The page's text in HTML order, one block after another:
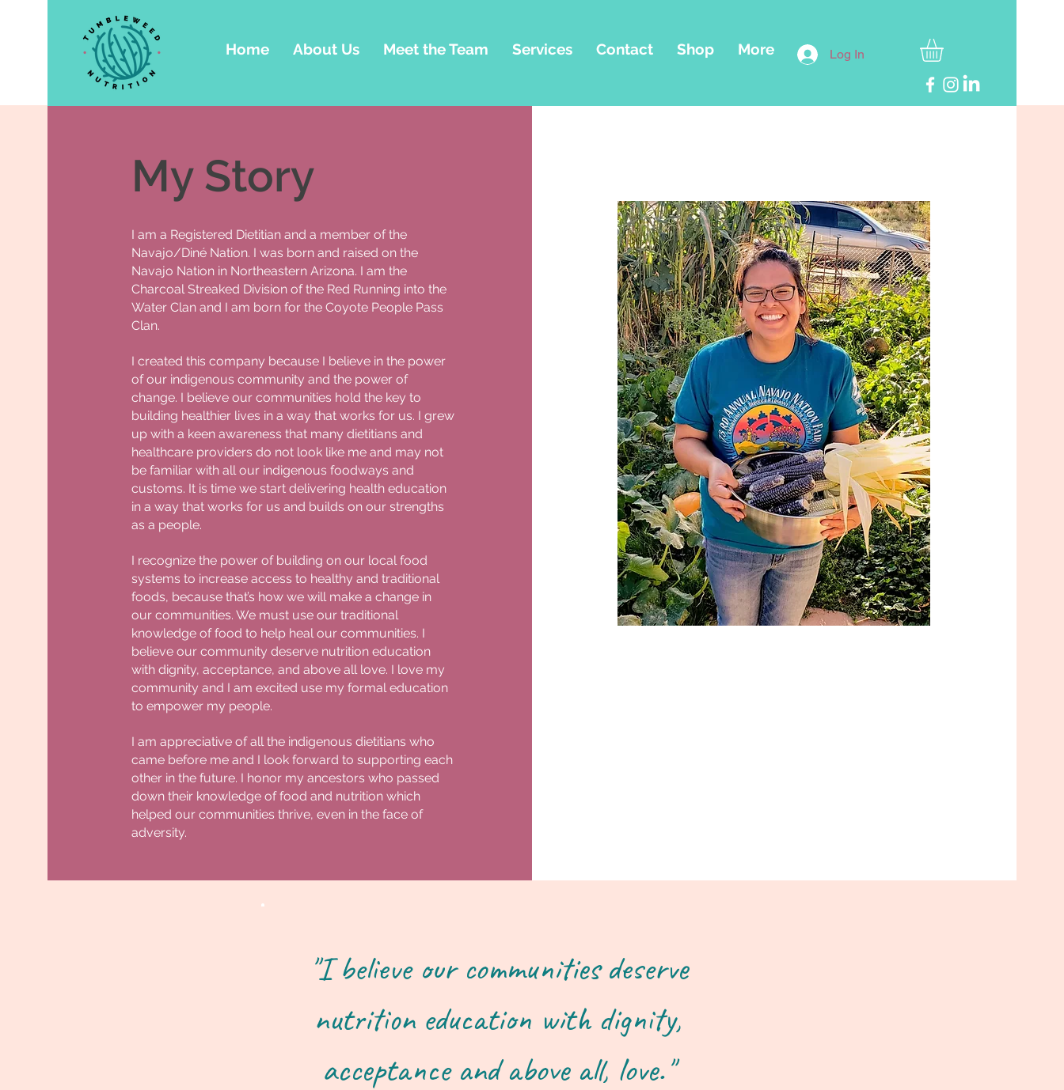
Home About Us Meet the Team Services Contact Shop More Log In
My Story
I am a Registered Dietitian and a member of the
Navajo/Diné Nation. I was born and raised on the
Navajo Nation in Northeastern Arizona. I am the
Charcoal Streaked Division of the Red Running into the
Water Clan and I am born for the Coyote People Pass
Clan.
I created this company because I believe in the power
of our indigenous community and the power of
change. I believe our communities hold the key to
building healthier lives in a way that works for us. I grew
up with a keen awareness that many dietitians and
healthcare providers do not look like me and may not
be familiar with all our indigenous foodways and
customs. It is time we start delivering health education
in a way that works for us and builds on our strengths
as a people.
I recognize the power of building on our local food
systems to increase access to healthy and traditional
foods, because that’s how we will make a change in
our communities. We must use our traditional
knowledge of food to help heal our communities. I
believe our community deserve nutrition education
with dignity, acceptance, and above all love. I love my
community and I am excited use my formal education
to empower my people.
I am appreciative of all the indigenous dietitians who
came before me and I look forward to supporting each
other in the future. I honor my ancestors who passed
down their knowledge of food and nutrition which
helped our communities thrive, even in the face of
adversity.
"I believe our communities deserve
nutrition education with dignity,
acceptance and above all, love."